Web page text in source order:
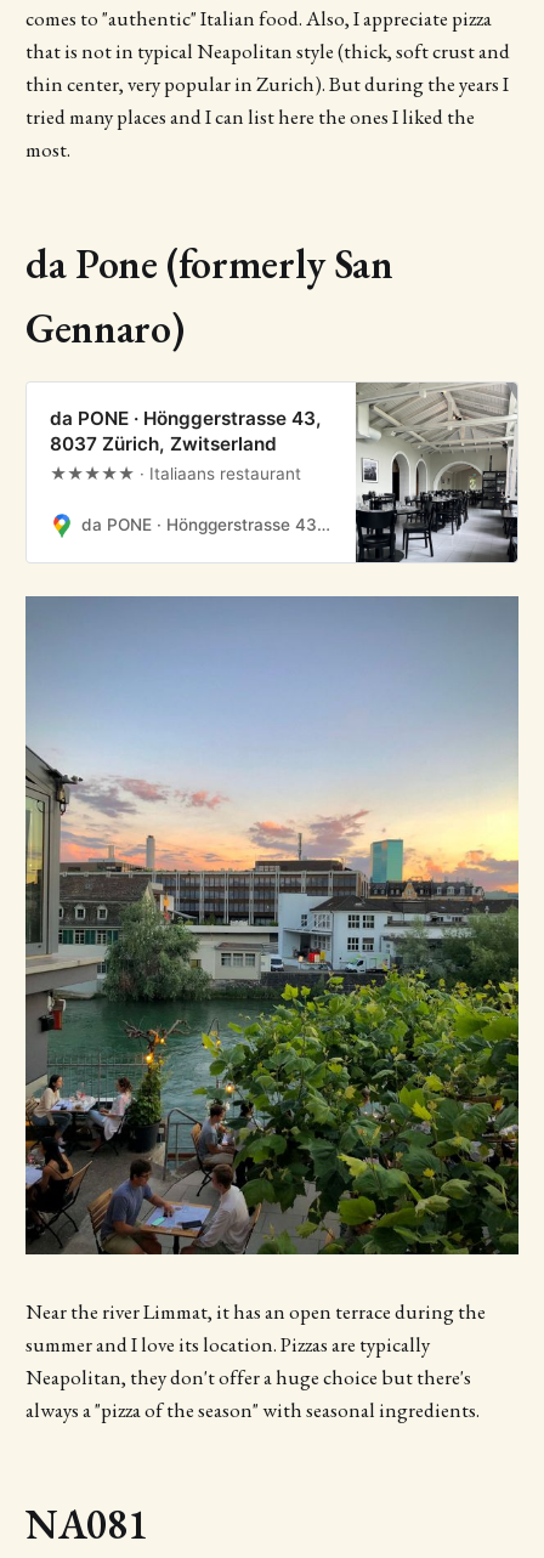
comes to "authentic" Italian food. Also, I appreciate pizza
that is not in typical Neapolitan style (thick, soft crust and
thin center, very popular in Zurich). But during the years I
tried many places and I can list here the ones I liked the
most.
da Pone (formerly San
Gennaro)
da PONE · Hönggerstrasse 43,
8037 Zürich, Zwitserland
★★★★★ · Italiaans restaurant
da PONE · Hönggerstrasse 43, 8037 Zürich, Zwitserland
Near the river Limmat, it has an open terrace during the
summer and I love its location. Pizzas are typically
Neapolitan, they don't offer a huge choice but there's
always a "pizza of the season" with seasonal ingredients.
NA081